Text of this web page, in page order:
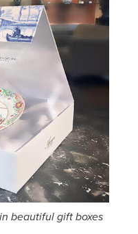
beautiful gift boxes